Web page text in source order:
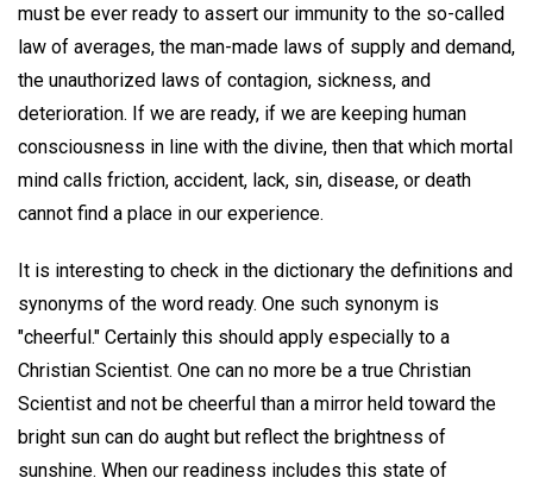
must be ever ready to assert our immunity to the so-called
law of averages, the man-made laws of supply and demand,
the unauthorized laws of contagion, sickness, and
deterioration. If we are ready, if we are keeping human
consciousness in line with the divine, then that which mortal
mind calls friction, accident, lack, sin, disease, or death
cannot find a place in our experience.
It is interesting to check in the dictionary the definitions and
synonyms of the word ready. One such synonym is
"cheerful." Certainly this should apply especially to a
Christian Scientist. One can no more be a true Christian
Scientist and not be cheerful than a mirror held toward the
bright sun can do aught but reflect the brightness of
sunshine. When our readiness includes this state of